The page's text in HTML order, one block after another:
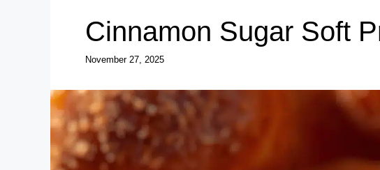
Cinnamon Sugar Soft
November 27, 2025